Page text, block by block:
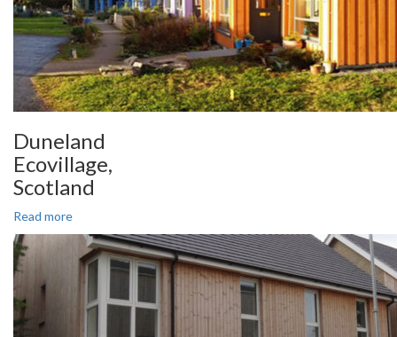
Duneland
Ecovillage,
Scotland
Read more